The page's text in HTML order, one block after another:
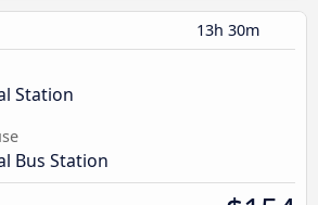
13h 30m
Station
Bus Station